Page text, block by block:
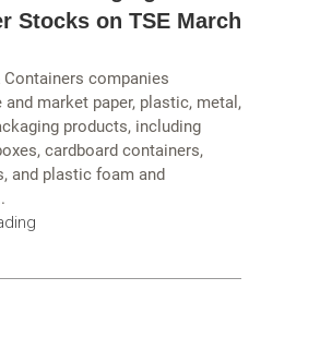
Stocks on TSE March
Containers companies
and market paper, plastic, metal,
products, including
cardboard containers,
and plastic foam and